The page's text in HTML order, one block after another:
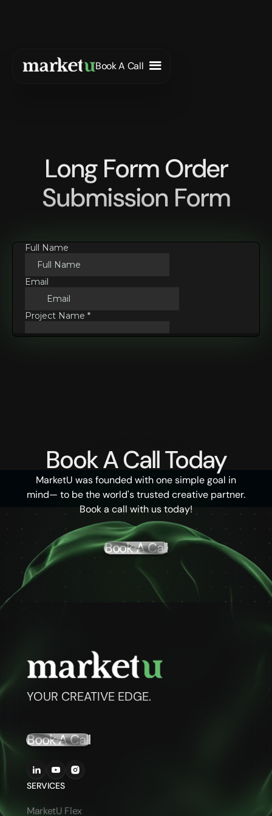
Book A Call
Long Form Order
Submission Form
Book A Call Today
MarketU was founded with one simple goal in
mind— to be the world's trusted creative partner.
Book a call with us today!
Book A Call
YOUR CREATIVE EDGE.
Book A Call
SERVICES
MarketU Flex